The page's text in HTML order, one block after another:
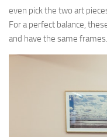
even pick the two art
For a perfect balance,
and have the same frames.